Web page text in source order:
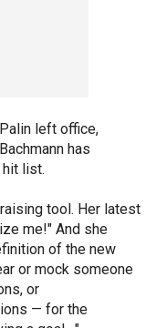
left office,
has
list.
tool. Her latest
me!" And she
of the new
or mock someone
or
— for the